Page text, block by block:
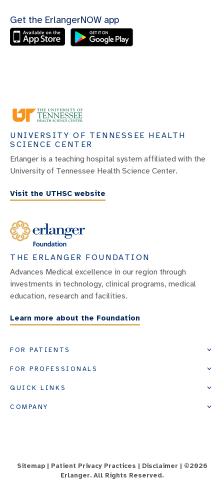
Get the ErlangerNOW app
UNIVERSITY OF TENNESSEE HEALTH
SCIENCE CENTER
Erlanger is a teaching hospital system affiliated with the
University of Tennessee Health Science Center.
Visit the UTHSC website
THE ERLANGER FOUNDATION
Advances Medical excellence in our region through
investments in technology, clinical programs, medical
education, research and facilities.
Learn more about the Foundation
FOR PATIENTS
FOR PROFESSIONALS
QUICK LINKS
COMPANY
Sitemap| Patient Privacy Practices | Disclaimer | ©2026
Erlanger. All Rights Reserved.